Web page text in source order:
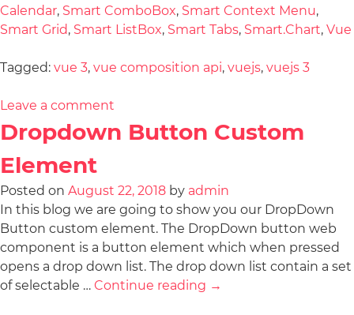
Calendar, Smart ComboBox, Smart Context Menu,
Smart Grid, Smart ListBox, Smart Tabs, Smart.Chart, Vue
Tagged: vue 3, vue composition api, vuejs, vuejs 3
Leave a comment
Dropdown Button Custom
Element
Posted on August 22, 2018 by admin
In this blog we are going to show you our DropDown
Button custom element. The DropDown button web
component is a button element which when pressed
opens a drop down list. The drop down list contain a set
of selectable … Continue reading →